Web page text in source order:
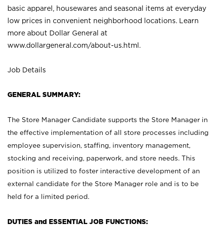
basic apparel, housewares and seasonal items at everyday
low prices in convenient neighborhood locations. Learn
more about Dollar General at
www.dollargeneral.com/about-us.html .
Job Details
GENERAL SUMMARY:
The Store Manager Candidate supports the Store Manager in
the effective implementation of all store processes including
employee supervision, staffing, inventory management,
stocking and receiving, paperwork, and store needs. This
position is utilized to foster interactive development of an
external candidate for the Store Manager role and is to be
held for a limited period.
DUTIES and ESSENTIAL JOB FUNCTIONS: